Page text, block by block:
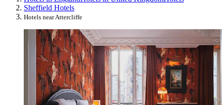
Sheffield Hotels
Hotels near Attercliffe